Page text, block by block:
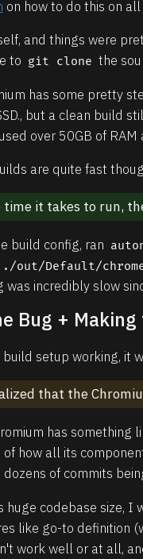
on how to do this on
and things were
to git clone the
has some pretty
but a clean build
over 50GB of
are quite fast
time it takes to run,
build config, ran
./out/Default/
was incredibly slow
Bug + Making
build setup working, it
that the
has
how all its
of commits
huge codebase size,
like go-to definition
work well or at all,